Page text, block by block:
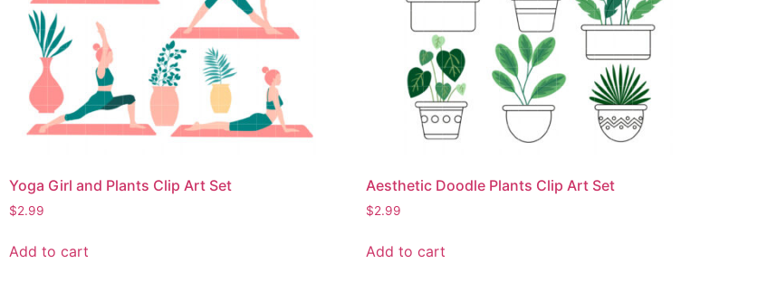
Yoga Girl and Plants Clip Art Set
$2.99
Add to cart
Aesthetic Doodle Plants Clip Art Set
$2.99
Add to cart